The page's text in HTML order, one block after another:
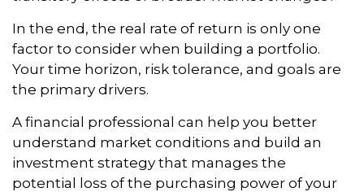
In the end, the real rate of return is only one
factor to consider when building a portfolio.
Your time horizon, risk tolerance, and goals are
the primary drivers.
A financial professional can help you better
understand market conditions and build an
investment strategy that manages the
potential loss of the purchasing power of your